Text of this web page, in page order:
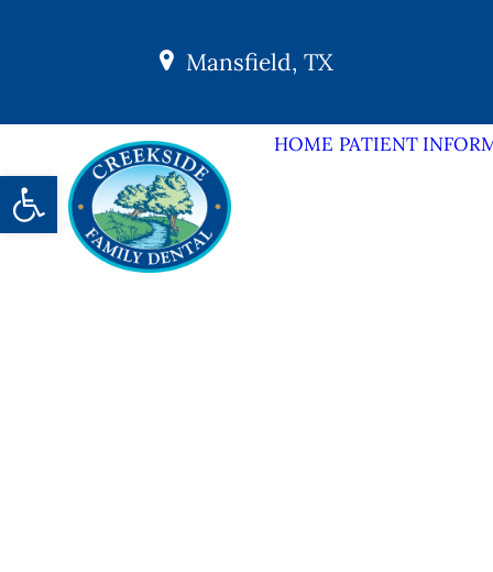
Mansfield, TX
HOME PATIENT
Open toolbar